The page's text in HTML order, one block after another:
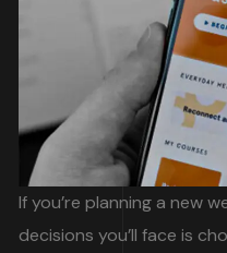
If you’re planning a new
decisions you’ll face is